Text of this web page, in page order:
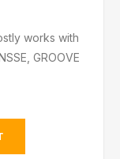
works with
GROOVE